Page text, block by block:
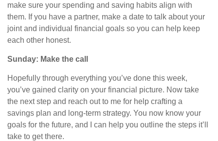
make sure your spending and saving habits align with
them. If you have a partner, make a date to talk about your
joint and individual financial goals so you can help keep
each other honest.
Sunday: Make the call
Hopefully through everything you’ve done this week,
you’ve gained clarity on your financial picture. Now take
the next step and reach out to me for help crafting a
savings plan and long-term strategy. You now know your
goals for the future, and I can help you outline the steps it’ll
take to get there.